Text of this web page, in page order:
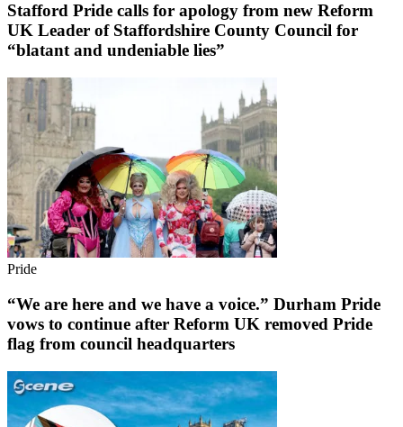
Stafford Pride calls for apology from new Reform
UK Leader of Staffordshire County Council for
“blatant and undeniable lies”
Pride
“We are here and we have a voice.” Durham Pride
vows to continue after Reform UK removed Pride
flag from council headquarters